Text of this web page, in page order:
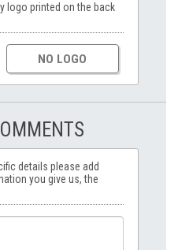
logo printed on the back
NO LOGO
details please add
you give us, the